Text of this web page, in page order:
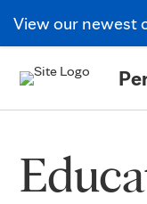
View our newest